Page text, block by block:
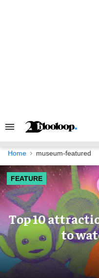
Search
Navigation
Home museum-featured
FEATURE
Top 10
to